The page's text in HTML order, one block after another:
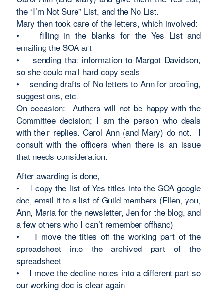
the “I’m Not Sure” List, and the No List.
Mary then took care of the letters, which involved:
• filling in the blanks for the Yes List and
emailing the SOA art
• sending that information to Margot Davidson,
so she could mail hard copy seals
• sending drafts of No letters to Ann for proofing,
suggestions, etc.
On occasion: Authors will not be happy with the
Committee decision; I am the person who deals
with their replies. Carol Ann (and Mary) do not. I
consult with the officers when there is an issue
that needs consideration.
After awarding is done,
• I copy the list of Yes titles into the SOA google
doc, email it to a list of Guild members (Ellen, you,
Ann, Maria for the newsletter, Jen for the blog, and
a few others who I can’t remember offhand)
• I move the titles off the working part of the
spreadsheet into the archived part of the
spreadsheet
• I move the decline notes into a different part so
our working doc is clear again